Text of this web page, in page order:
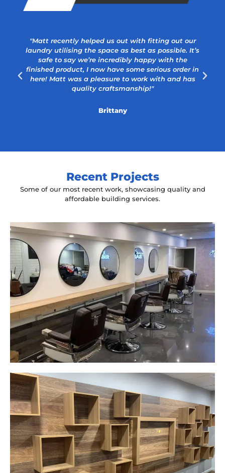
"Matt recently helped us out with fitting out our
laundry utilising the space as best as possible. It’s
safe to say we’re incredibly happy with the
finished product, I now have some serious order in
here! Matt was a pleasure to work with and has
quality craftsmanship!"
Brittany
Recent Projects
Some of our most recent work, showcasing quality and
affordable building services.
Yeah The Barber
Mount Annan, NSW
New laminate floating benches and
wall hung mirrors
Start Your Project Today
Careplus Pharmacy
Narellan, NSW
Custom made walls panel
Start Your Project Today